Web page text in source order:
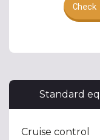
Standard
Cruise control